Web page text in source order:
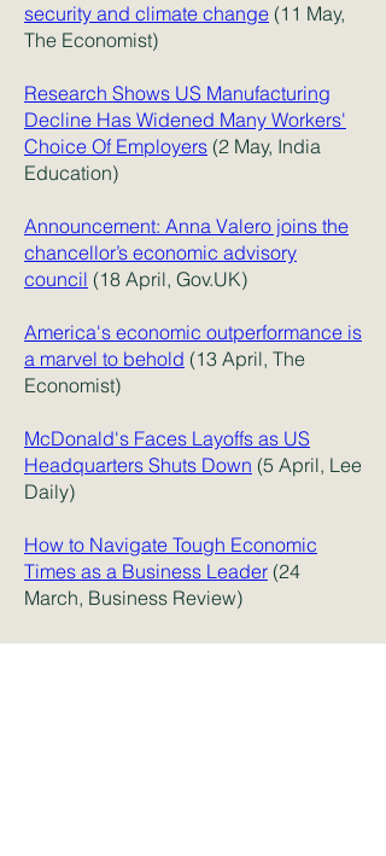
security and climate change (11 May,
The Economist)
Research Shows US Manufacturing
Decline Has Widened Many Workers'
Choice Of Employers (2 May, India
Education)
Announcement: Anna Valero joins the
chancellor’s economic advisory
council (18 April, Gov.UK)
America's economic outperformance is
a marvel to behold (13 April, The
Economist)
McDonald's Faces Layoffs as US
Headquarters Shuts Down (5 April, Lee
Daily)
How to Navigate Tough Economic
Times as a Business Leader (24
March, Business Review)
Endless innovating when it comes to